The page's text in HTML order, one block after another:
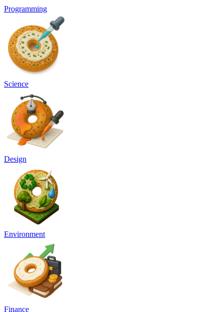
Programming
Science
Design
Environment
Finance